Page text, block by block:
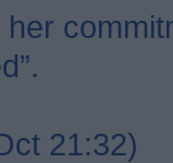
21:32)